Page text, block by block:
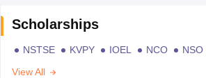
Scholarships
NSTSE KVPY IOEL NCO NSO
View All